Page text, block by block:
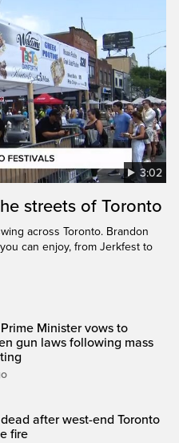
3:02
streets of Toronto
across Toronto. Brandon
can enjoy, from Jerkfest to
Minister vows to
gun laws following mass
after west-end Toronto
fire